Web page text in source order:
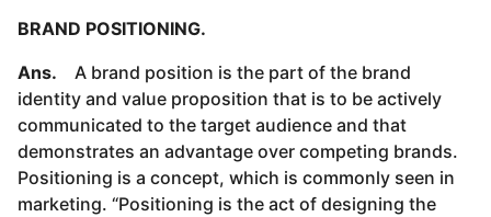
BRAND POSITIONING.
Ans. A brand position is the part of the brand
identity and value proposition that is to be actively
communicated to the target audience and that
demonstrates an advantage over competing brands.
Positioning is a concept, which is commonly seen in
marketing. “Positioning is the act of designing the